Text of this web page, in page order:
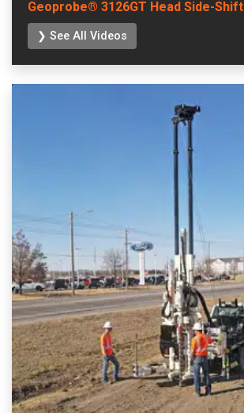
Geoprobe® 3126GT Head Side-Shift
❯ See All Videos